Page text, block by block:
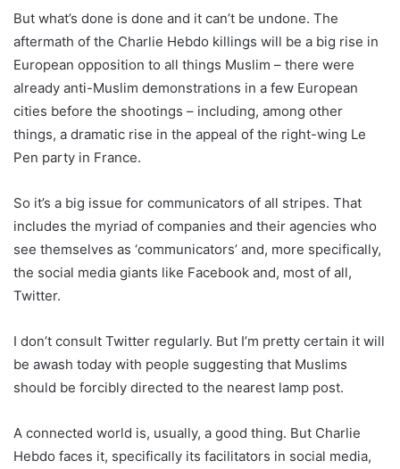
But what’s done is done and it can’t be undone. The
aftermath of the Charlie Hebdo killings will be a big rise in
European opposition to all things Muslim – there were
already anti-Muslim demonstrations in a few European
cities before the shootings – including, among other
things, a dramatic rise in the appeal of the right-wing Le
Pen party in France.
So it’s a big issue for communicators of all stripes. That
includes the myriad of companies and their agencies who
see themselves as ‘communicators’ and, more specifically,
the social media giants like Facebook and, most of all,
Twitter.
I don’t consult Twitter regularly. But I’m pretty certain it will
be awash today with people suggesting that Muslims
should be forcibly directed to the nearest lamp post.
A connected world is, usually, a good thing. But Charlie
Hebdo faces it, specifically its facilitators in social media,